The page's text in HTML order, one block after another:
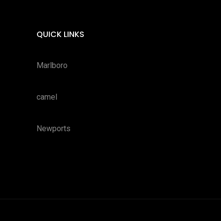
QUICK LINKS
Marlboro
camel
Newports